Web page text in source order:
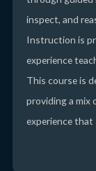
inspect, and
Instruction is
experience
This course is
providing a mix
experience that